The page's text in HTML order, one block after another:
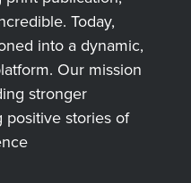
Today,
into a dynamic,
Our mission
stronger
positive stories of